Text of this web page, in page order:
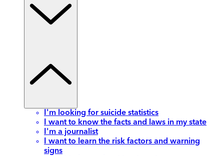
I'm looking for suicide statistics
I want to know the facts and laws in my state
I'm a journalist
I want to learn the risk factors and warning
signs